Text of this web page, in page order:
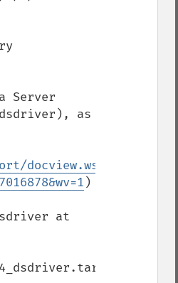
Server
as
docview.wss?
)
at